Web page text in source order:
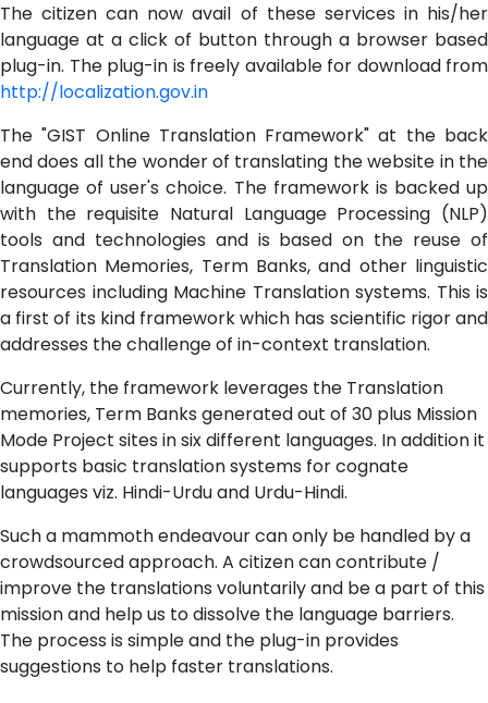
The citizen can now avail of these services in his/her
language at a click of button through a browser based
plug-in. The plug-in is freely available for download from
http://localization.gov.in
The "GIST Online Translation Framework" at the back
end does all the wonder of translating the website in the
language of user's choice. The framework is backed up
with the requisite Natural Language Processing (NLP)
tools and technologies and is based on the reuse of
Translation Memories, Term Banks, and other linguistic
resources including Machine Translation systems. This is
a first of its kind framework which has scientific rigor and
addresses the challenge of in-context translation.
Currently, the framework leverages the Translation
memories, Term Banks generated out of 30 plus Mission
Mode Project sites in six different languages. In addition it
supports basic translation systems for cognate
languages viz. Hindi-Urdu and Urdu-Hindi.
Such a mammoth endeavour can only be handled by a
crowdsourced approach. A citizen can contribute /
improve the translations voluntarily and be a part of this
mission and help us to dissolve the language barriers.
The process is simple and the plug-in provides
suggestions to help faster translations.